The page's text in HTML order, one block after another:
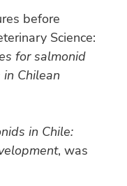
before
Science:
for salmonid
Chilean
in Chile:
, was